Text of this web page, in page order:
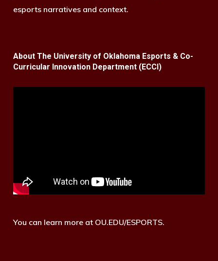
esports narratives and context.
About The University of Oklahoma Esports & Co-
Curricular Innovation Department (ECCI)
You can learn more at OU.EDU/ESPORTS.